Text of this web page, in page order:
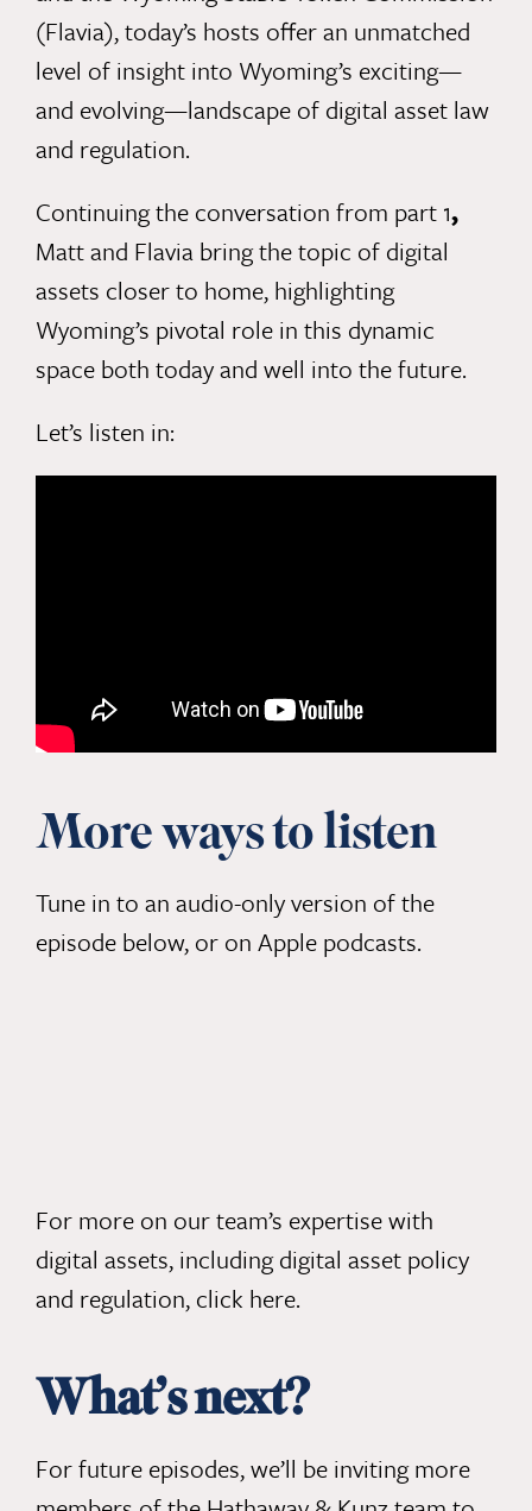
(Flavia), today’s hosts offer an unmatched
level of insight into Wyoming’s exciting—
and evolving—landscape of digital asset law
and regulation.
Continuingthe conversation from part 1,
Matt and Flavia bring the topic of digital
assets closer to home, highlighting
Wyoming’s pivotal role in this dynamic
space both today and well into the future.
Let’s listen in:
More ways to listen
Tune in to an audio-only version of the
episode below, or on Apple podcasts.
For more on our team’s expertise with
digital assets, including digital asset policy
and regulation, click here.
What’s next?
For future episodes, we’ll be inviting more